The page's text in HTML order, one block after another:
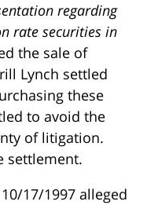
regarding
rate securities in
the sale of
Lynch settled
these
to avoid the
of litigation.
settlement.
17/1997 alleged